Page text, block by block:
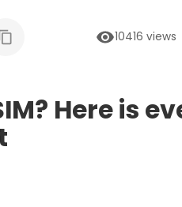
10416 views
Here is